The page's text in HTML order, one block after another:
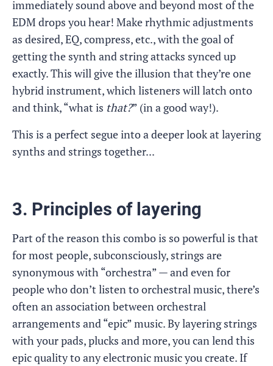
immediately sound above and beyond most of the
EDM drops you hear! Make rhythmic adjustments
as desired, EQ, compress, etc., with the goal of
getting the synth and string attacks synced up
exactly. This will give the illusion that they’re one
hybrid instrument, which listeners will latch onto
and think, “what is that?” (in a good way!).
This is a perfect segue into a deeper look at layering
synths and strings together...
3. Principles of layering
Part of the reason this combo is so powerful is that
for most people, subconsciously, strings are
synonymous with “orchestra” — and even for
people who don’t listen to orchestral music, there’s
often an association between orchestral
arrangements and “epic” music. By layering strings
with your pads, plucks and more, you can lend this
epic quality to any electronic music you create. If